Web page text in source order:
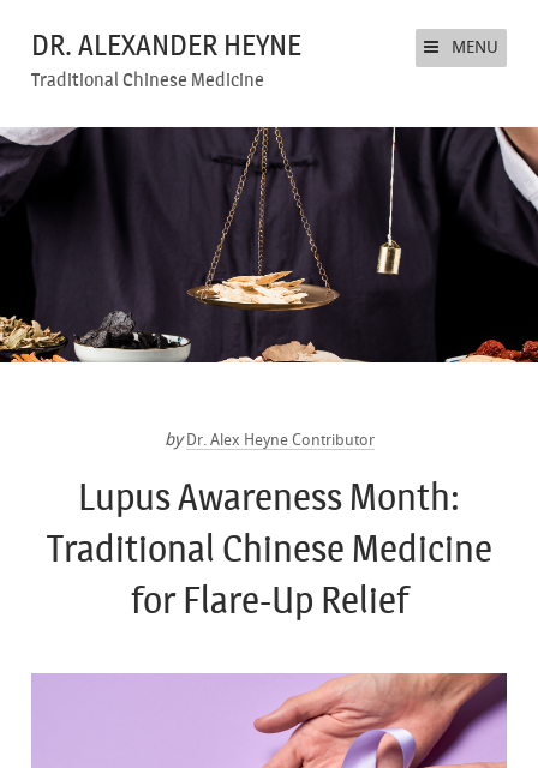
DR. ALEXANDER HEYNE
Traditional Chinese Medicine
MENU
by Dr. Alex Heyne Contributor
Lupus Awareness Month:
Traditional Chinese Medicine
for Flare-Up Relief